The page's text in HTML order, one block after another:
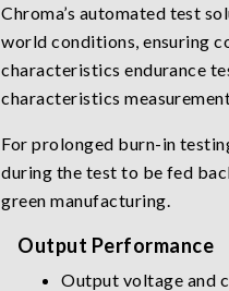
Chroma’s automated test
world conditions, ensuring
characteristics endurance
characteristics
For prolonged burn-in
during the test to be fed
green manufacturing.
Output Performance
Output voltage and